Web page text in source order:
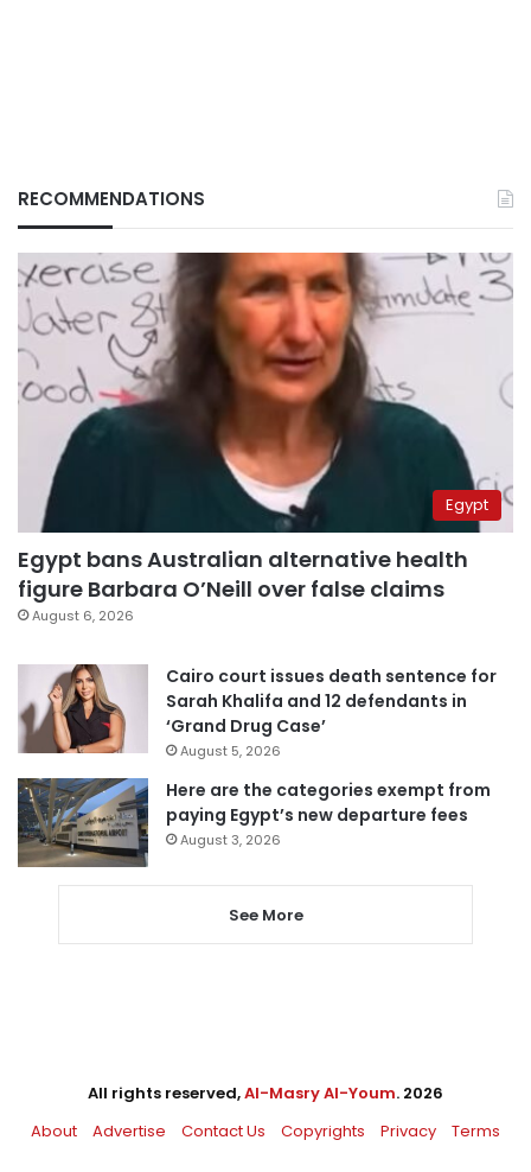
RECOMMENDATIONS
Egypt
Egypt bans Australian alternative health
figure Barbara O’Neill over false claims
August 6, 2026
Cairo court issues death sentence for
Sarah Khalifa and 12 defendants in
‘Grand Drug Case’
August 5, 2026
Here are the categories exempt from
paying Egypt’s new departure fees
August 3, 2026
See More
All rights reserved,Al-Masry Al-Youm. 2026
About
Advertise Contact Us Copyrights Privacy Terms